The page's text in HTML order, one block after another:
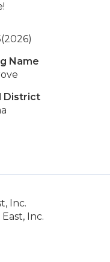
(2026)
Name
District
Inc.
Inc.